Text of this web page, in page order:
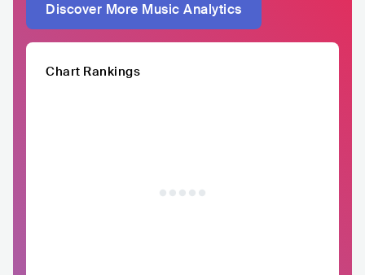
Discover More Music Analytics
Chart Rankings